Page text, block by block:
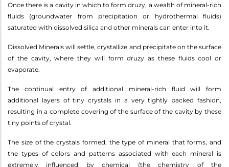
Once there is a cavity in which to form druzy, a wealth of mineral-rich
fluids (groundwater from precipitation or hydrothermal fluids)
saturated with dissolved silica and other minerals can enter into it.
Dissolved Minerals will settle, crystallize and precipitate on the surface
of the cavity, where they will form druzy as these fluids cool or
evaporate.
The continual entry of additional mineral-rich fluid will form
additional layers of tiny crystals in a very tightly packed fashion,
resulting in a complete covering of the surface of the cavity by these
tiny points of crystal.
The size of the crystals formed, the type of mineral that forms, and
the types of colors and patterns associated with each mineral is
extremely influenced by chemical (the chemistry of the